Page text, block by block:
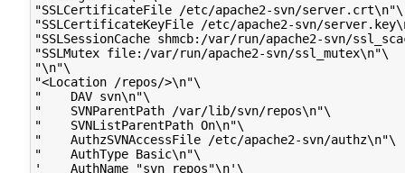
"SSLCertificateFile /etc/apache2-svn/server.crt\n"\
"SSLCertificateKeyFile /etc/apache2-svn/
"SSLSessionCache shmcb:/var/run/apache2-svn/
"SSLMutex file:/var/run/apache2-svn/ssl_mutex\n"\
"\n"\
"<Location /repos/>\n"\
"    DAV svn\n"\
"    SVNParentPath /var/lib/svn/repos\n"\
"    SVNListParentPath On\n"\
"    AuthzSVNAccessFile /etc/apache2-svn/authz\n"\
"    AuthType Basic\n"\
'    AuthName "svn repos"\n'\